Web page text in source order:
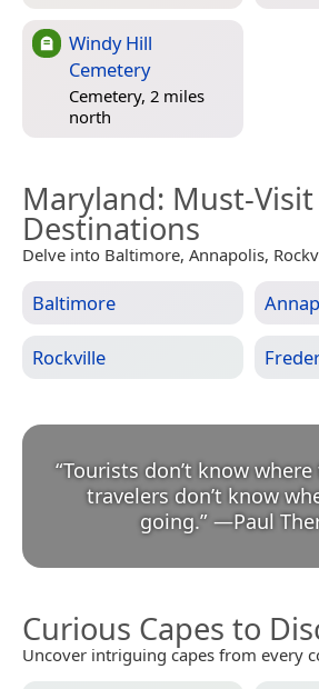
Windy Hill
Cemetery
Cemetery, 2 miles
north
Maryland: Must-Visit
Destinations
Delve into Baltimore, Annapolis,
Baltimore
Rockville
“Tourists don’t know where
travelers don’t know
going.” —Paul
Curious Capes to
Uncover intriguing capes from every